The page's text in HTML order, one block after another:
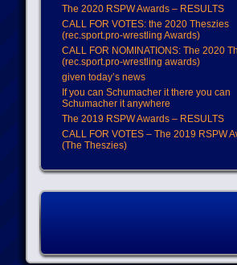
The 2020 RSPW Awards – RESULTS
CALL FOR VOTES: the 2020 Theszies
(rec.sport.pro-wrestling Awards)
CALL FOR NOMINATIONS: The 2020
(rec.sport.pro-wrestling awards)
given today’s news
If you can Schumacher it there you can
Schumacher it anywhere
The 2019 RSPW Awards – RESULTS
CALL FOR VOTES – The 2019 RSPW
(The Theszies)